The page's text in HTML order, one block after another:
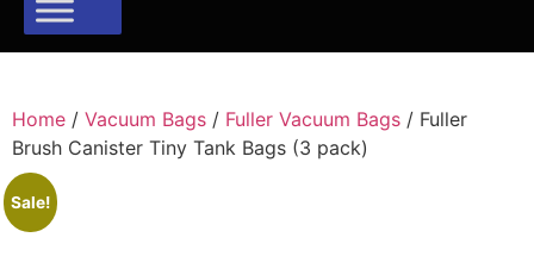
Home / Vacuum Bags / Fuller Vacuum Bags / Fuller
Brush Canister Tiny Tank Bags (3 pack)
Sale!